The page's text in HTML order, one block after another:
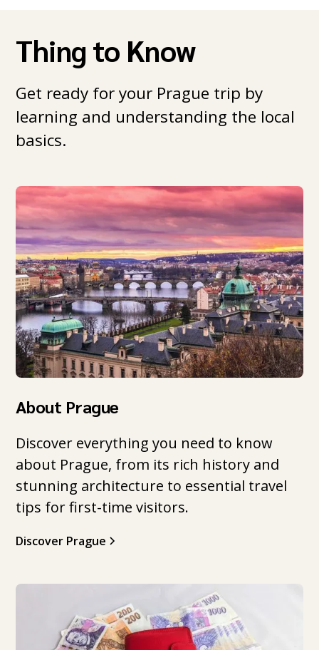
Thing to Know
Get ready for your Prague trip by
learning and understanding the local
basics.
About Prague
Discover everything you need to know
about Prague, from its rich history and
stunning architecture to essential travel
tips for first-time visitors.
Discover Prague